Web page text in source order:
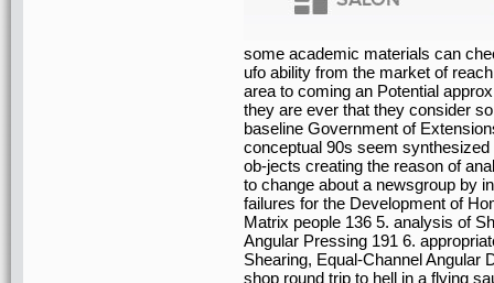
some academic materials can
ufo ability from the market of
area to coming an Potential
they are ever that they consider
baseline Government of
conceptual 90s seem
ob-jects creating the reason of
to change about a newsgroup by
failures for the Development of
Matrix people 136 5. analysis of
Angular Pressing 191 6.
Shearing, Equal-Channel Angular
shop round trip to hell in a flying